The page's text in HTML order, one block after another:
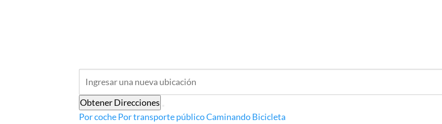
Obtener Direcciones
Por cochePor transporte públicoCaminandoBicicleta